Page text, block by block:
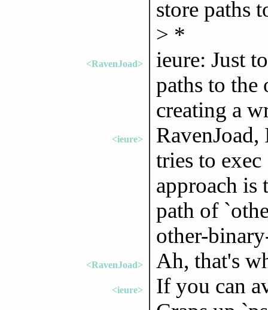
store paths
> *
<RavenJoad>
ieure: Just
paths to
creating a
<ieure>
tries to
approach is
path of
other-
<RavenJoad> Ah, that's
<ieure>
If you can